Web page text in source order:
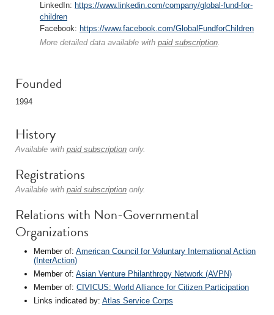
LinkedIn: https://www.linkedin.com/company/global-fund-for-
children
Facebook: https://www.facebook.com/GlobalFundforChildren
More detailed data available with paid subscription.
Founded
1994
History
Available with paid subscription only.
Registrations
Available with paid subscription only.
Relations with Non-Governmental
Organizations
Member of: American Council for Voluntary International Action
(InterAction)
Member of: Asian Venture Philanthropy Network (AVPN)
Member of: CIVICUS: World Alliance for Citizen Participation
Links indicated by: Atlas Service Corps